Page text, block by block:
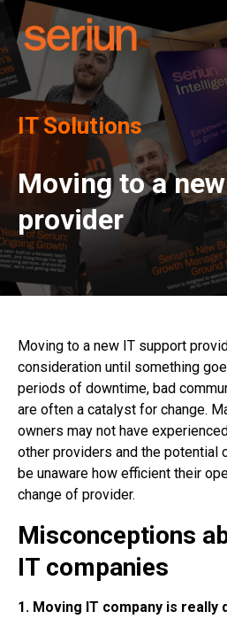
IT Solutions
Moving to a
provider
Moving to a new IT support
consideration until something
periods of downtime, bad
are often a catalyst for change.
owners may not have
other providers and the potential
be unaware how efficient their
change of provider.
Misconceptions
IT companies
1. Moving IT company is really